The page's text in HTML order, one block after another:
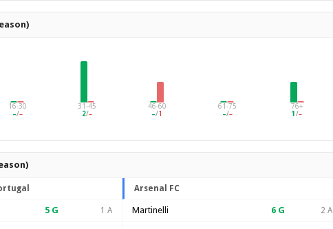
16-30
–/–
31-45
2/–
46-60
–/1
61-75
–/–
76+
1/–
5G 1 A
Arsenal FC
Martinelli 6G 2 A